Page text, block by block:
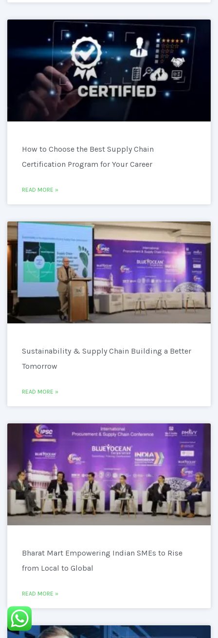
How to Choose the Best Supply Chain
Certification Program for Your Career
READ MORE »
Sustainability & Supply Chain Building a Better
Tomorrow
READ MORE »
Bharat Mart Empowering Indian SMEs to Rise
from Local to Global
READ MORE »